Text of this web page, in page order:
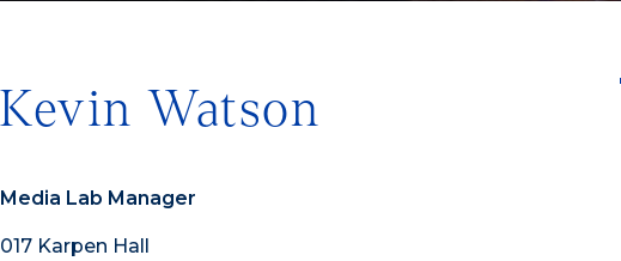
Kevin Watson
Media Lab Manager
017 Karpen Hall